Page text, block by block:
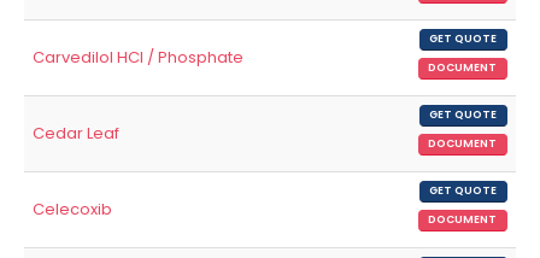
Carvedilol HCl / Phosphate
GET QUOTE
DOCUMENT
Cedar Leaf
GET QUOTE
DOCUMENT
Celecoxib
GET QUOTE
DOCUMENT